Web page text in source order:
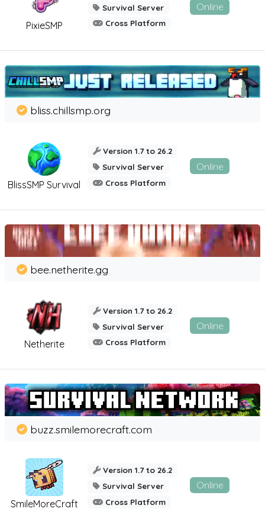
PixieSMP
Survival Server
Cross Platform
Online
BlissSMP Survival
bliss.chillsmp.org
Version 1.7 to 26.2
Survival Server
Cross Platform
Online
Netherite
bee.netherite.gg
Version 1.7 to 26.2
Survival Server
Cross Platform
Online
SmileMoreCraft
buzz.smilemorecraft.com
Version 1.7 to 26.2
Survival Server
Cross Platform
Online